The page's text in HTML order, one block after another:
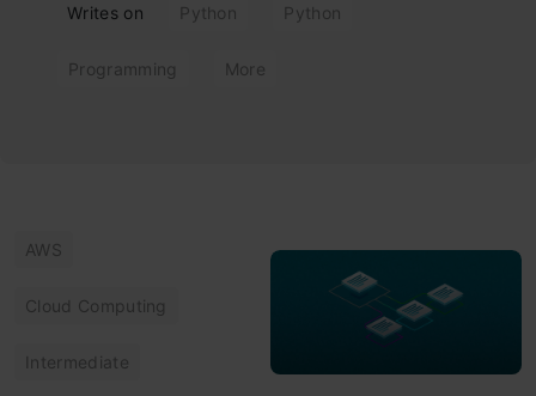
Writes on Python Python
Programming More
AWS
Cloud Computing
Intermediate